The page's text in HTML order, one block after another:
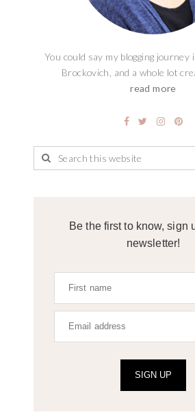
You could say my blogging
Brockovich, and a whole lot
read more
Be the first to know, sign
newsletter!
SIGN UP